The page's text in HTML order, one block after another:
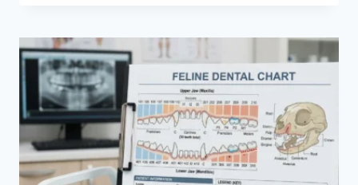
FAMILIES
(2026):
A
COMPLETE
GUIDE
TO
MANAGING
MONTHLY
EXPENSES